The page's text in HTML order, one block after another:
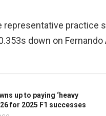
representative practice
down on
up to paying ‘heavy
for 2025 F1 successes